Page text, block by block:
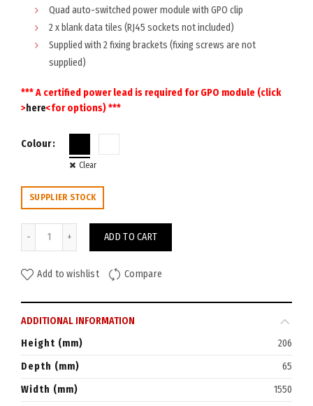
Quad auto-switched power module with GPO clip
2 x blank data tiles (RJ45 sockets not included)
Supplied with 2 fixing brackets (fixing screws are not
supplied)
*** A certified power lead is required for GPO module (click
>here<for options) ***
Colour
Clear
SUPPLIER STOCK
ADD TO CART
Add to wishlist Compare
ADDITIONAL INFORMATION
Height (mm)
206
Depth (mm)
65
Width (mm)
1550